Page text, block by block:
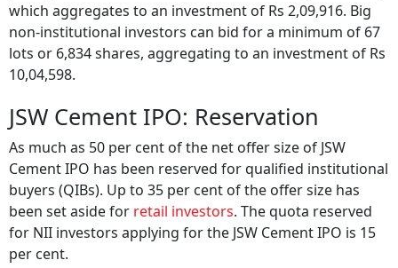
which aggregates to an investment of Rs 2,09,916. Big
non-institutional investors can bid for a minimum of 67
lots or 6,834 shares, aggregating to an investment of Rs
10,04,598.
JSW Cement IPO: Reservation
As much as 50 per cent of the net offer size of JSW
Cement IPO has been reserved for qualified institutional
buyers (QIBs). Up to 35 per cent of the offer size has
been set aside for retail investors. The quota reserved
for NII investors applying for the JSW Cement IPO is 15
per cent.